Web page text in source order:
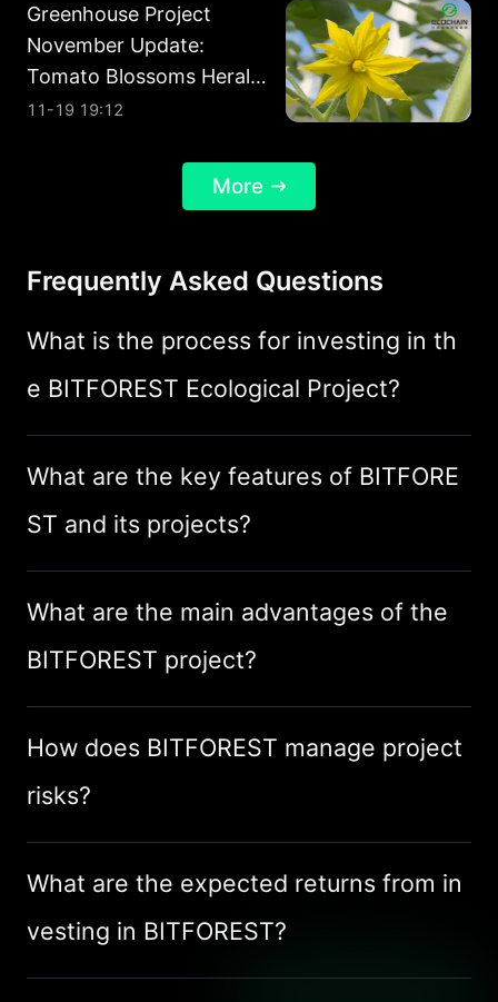
Greenhouse Project
November Update:
Tomato Blossoms Herald
a Promising Future
11-19 19:12
More
Frequently Asked Questions
What is the process for investing in th
e BITFOREST Ecological Project?
What are the key features of BITFORE
ST and its projects?
What are the main advantages of the
BITFOREST project?
How does BITFOREST manage project
risks?
What are the expected returns from in
vesting in BITFOREST?